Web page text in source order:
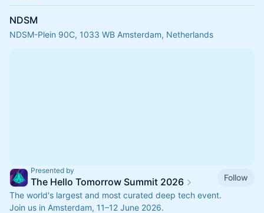
NDSM
NDSM-Plein 90C, 1033 WB Amsterdam, Netherlands
Presented by
The Hello Tomorrow Summit 2026
Follow
The world's largest and most curated deep tech event.
Join us in Amsterdam, 11–12 June 2026.